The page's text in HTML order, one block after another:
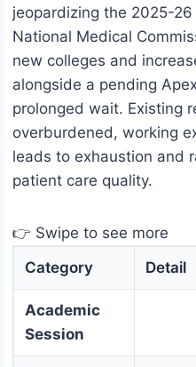
jeopardizing the 2025-
National Medical
new colleges and
alongside a pending
prolonged wait. Existing
overburdened, working
leads to exhaustion and
patient care quality.
👉 Swipe to see more
Category
Detail
Academic
Session